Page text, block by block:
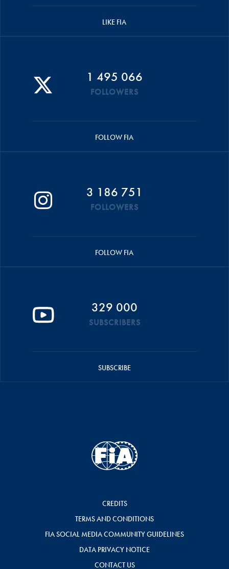
LIKE FIA
1 495 066
FOLLOWERS
FOLLOW FIA
3 186 751
FOLLOWERS
FOLLOW FIA
329 000
SUBSCRIBERS
SUBSCRIBE
CREDITS
TERMS AND CONDITIONS
FIA SOCIAL MEDIA COMMUNITY GUIDELINES
DATA PRIVACY NOTICE
CONTACT US